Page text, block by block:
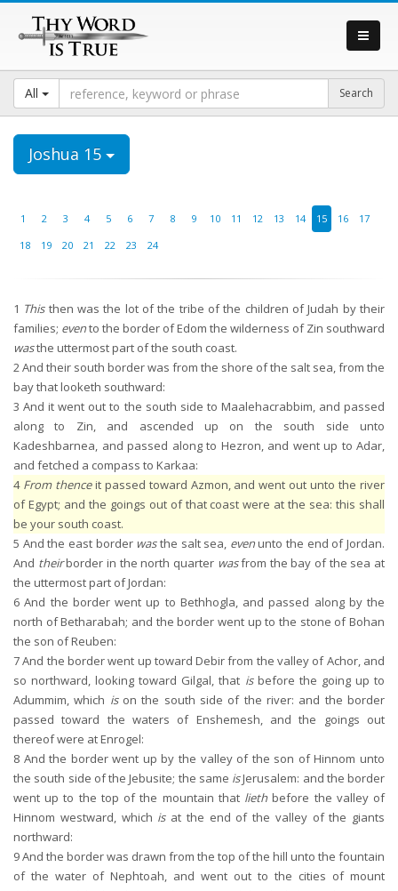
All
Joshua 15
1 2 3 4 5 6 7 8 9 10 11 12 13 14 15 16
17
18
19 20 21 22 23 24
1 Thisthen was the lot of the tribe of the children of Judah by their
families; evento the border of Edom the wilderness of Zin southward
wasthe uttermost part of the south coast.
2And their south border was from the shore of the salt sea, from the
bay that looketh southward:
3 And it went out to the south side to Maalehacrabbim, and passed
along to Zin, and ascended up on the south side unto
Kadeshbarnea, and passed along to Hezron, and went up to Adar,
and fetched a compass to Karkaa:
4 From thenceit passed toward Azmon, and went out unto the river
of Egypt; and the goings out of that coast were at the sea: this shall
be your south coast.
5 And the east border wasthe salt sea, evenunto the end of Jordan.
And theirborder in the north quarter wasfrom the bay of the sea at
the uttermost part of Jordan:
6 And the border went up to Bethhogla, and passed along by the
north of Betharabah; and the border went up to the stone of Bohan
the son of Reuben:
7And the border went up toward Debir from the valley of Achor, and
so northward, looking toward Gilgal, that isbefore the going up to
Adummim, which ison the south side of the river: and the border
passed toward the waters of Enshemesh, and the goings out
thereof were at Enrogel:
8 And the border went up by the valley of the son of Hinnom unto
the south side of the Jebusite; the same isJerusalem: and the border
went up to the top of the mountain that liethbefore the valley of
Hinnom westward, which isat the end of the valley of the giants
northward:
9And the border was drawn from the top of the hill unto the fountain
of the water of Nephtoah, and went out to the cities of mount